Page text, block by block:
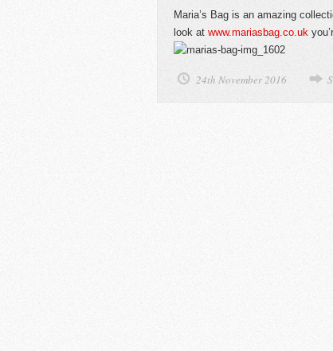
Maria’s Bag is an amazing
look at www.mariasbag.co.uk
24th November 2016